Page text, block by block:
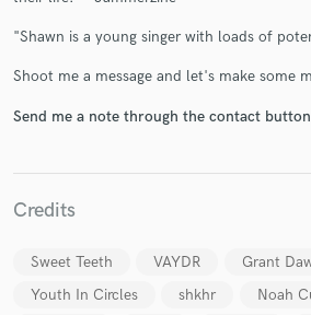
"Shawn is a young singer with loads of
Shoot me a message and let's make some
Send me a note through the contact
Credits
Sweet Teeth VAYDR
Grant
Youth In Circles
shkhr
Noah